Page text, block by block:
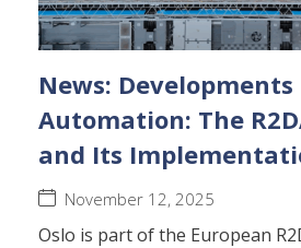
News:
Automation: The
and Its
November 12, 2025
Oslo is part of the European